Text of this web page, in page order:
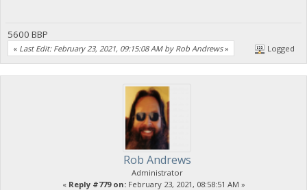
5600 BBP
« Last Edit: February 23, 2021, 09:15:08 AM by Rob Andrews» Logged
Rob Andrews
Administrator
« Reply #779 on:February 23, 2021, 08:58:51 AM »